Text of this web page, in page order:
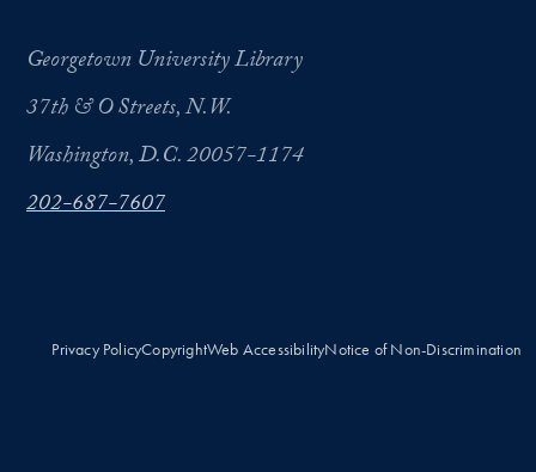
Georgetown University Library
37th & O Streets, N.W.
Washington, D.C. 20057-1174
202-687-7607
Privacy PolicyCopyrightWeb AccessibilityNotice of Non-Discrimination